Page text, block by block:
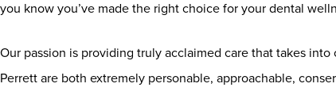
you know you’ve made the right choice for your dental
Our passion is providing truly acclaimed care that takes
Perrett are both extremely personable, approachable,